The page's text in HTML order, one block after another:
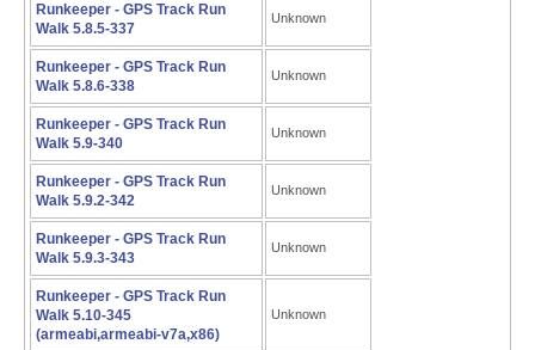
Runkeeper - GPS Track Run
Walk 5.8.5-337
Unknown
Runkeeper - GPS Track Run
Walk 5.8.6-338
Unknown
Runkeeper - GPS Track Run
Walk 5.9-340
Unknown
Runkeeper - GPS Track Run
Walk 5.9.2-342
Unknown
Runkeeper - GPS Track Run
Walk 5.9.3-343
Unknown
Runkeeper - GPS Track Run
Walk 5.10-345
(armeabi,armeabi-v7a,x86)
Unknown